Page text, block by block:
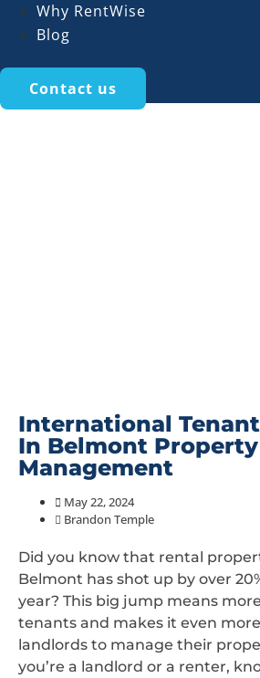
Why RentWise
Blog
Contact us
International
In Belmont Property
Management
May 22, 2024
Brandon Temple
Did you know that rental
Belmont has shot up by over
year? This big jump means
tenants and makes it even
landlords to manage their
you’re a landlord or a renter,